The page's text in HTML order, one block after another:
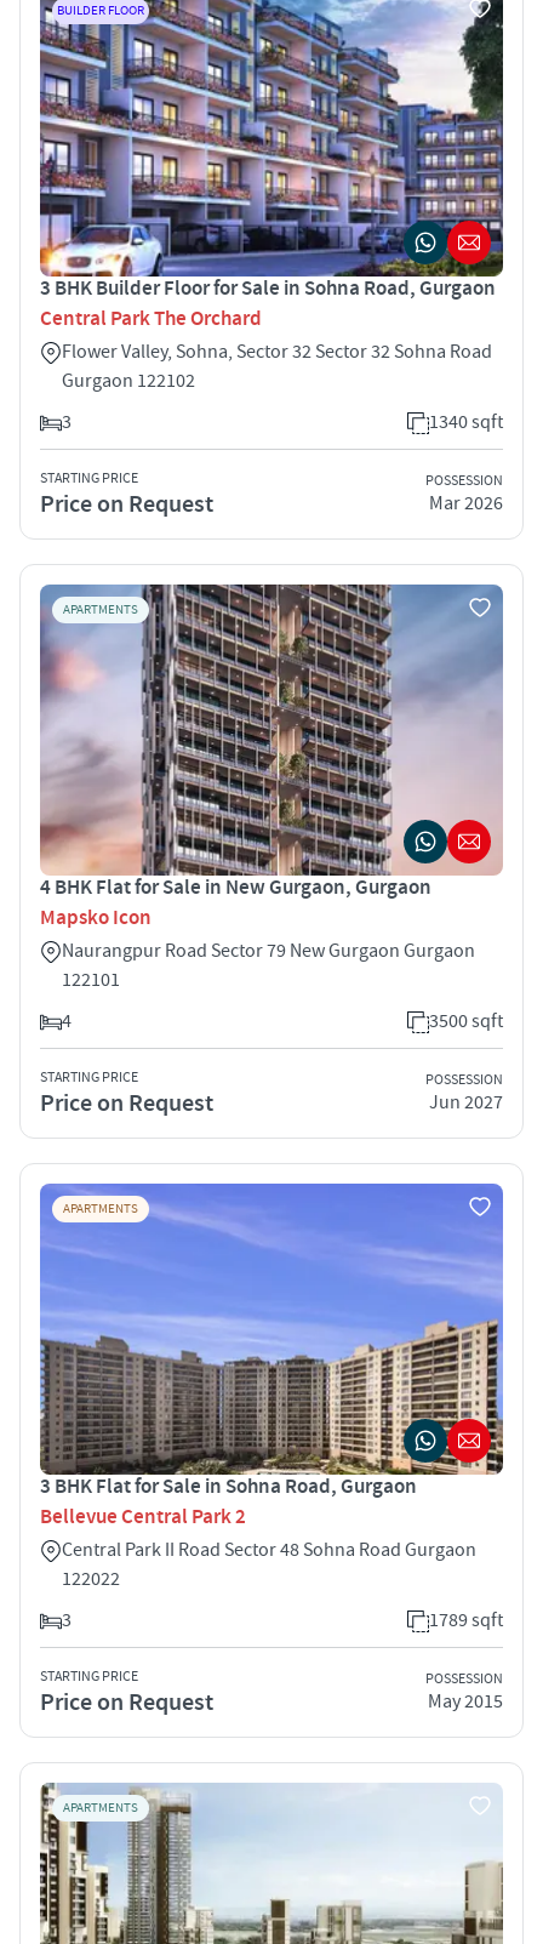
BUILDER FLOOR
3 BHK Builder Floor for Sale in Sohna Road, Gurgaon
Central Park The Orchard
Flower Valley, Sohna, Sector 32 Sector 32 Sohna Road
Gurgaon 122102
3
1340 sqft
STARTING PRICE
Price on Request
POSSESSION
Mar 2026
APARTMENTS
4 BHK Flat for Sale in New Gurgaon, Gurgaon
Mapsko Icon
Naurangpur Road Sector 79 New Gurgaon Gurgaon
122101
4
3500 sqft
STARTING PRICE
Price on Request
POSSESSION
Jun 2027
APARTMENTS
3 BHK Flat for Sale in Sohna Road, Gurgaon
Bellevue Central Park 2
Central Park II Road Sector 48 Sohna Road Gurgaon
122022
3
1789 sqft
STARTING PRICE
Price on Request
POSSESSION
May 2015
APARTMENTS